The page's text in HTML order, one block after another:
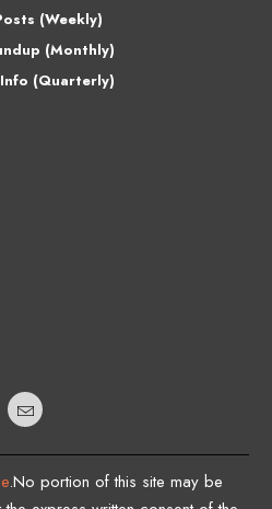
(Weekly)
(Monthly)
(Quarterly)
.No portion of this site may be